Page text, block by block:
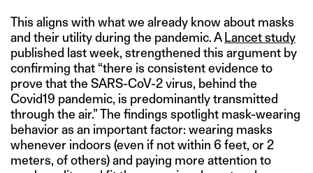
This aligns with what we already know about masks
and their utility during the pandemic. ALancet study
published last week, strengthened this argument by
confirming that “there is consistent evidence to
prove that the SARS-CoV-2 virus, behind the
Covid19 pandemic, is predominantly transmitted
through the air.” The findings spotlight mask-wearing
behavior as an important factor: wearing masks
whenever indoors (even if not within 6 feet, or 2
meters, of others) and paying more attention to